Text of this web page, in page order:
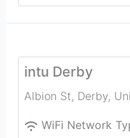
intu Derby
Albion St, Derby,
WiFi Network